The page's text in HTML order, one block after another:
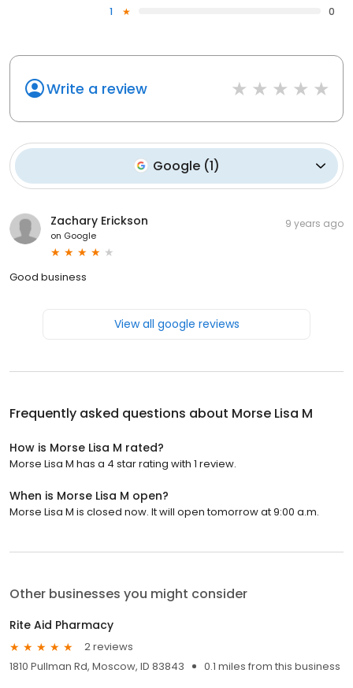
1
0
Write a review
Google(1)
Zachary Erickson
on Google
9 years ago
Good business
View all google reviews
Frequently asked questions about Morse Lisa M
How is Morse Lisa M rated?
Morse Lisa M has a 4 star rating with 1 review.
When is Morse Lisa M open?
Morse Lisa M is closed now. It will open tomorrow at 9:00 a.m.
Other businesses you might consider
Rite Aid Pharmacy
2 reviews
1810 Pullman Rd, Moscow, ID 83843
0.1 miles from this business